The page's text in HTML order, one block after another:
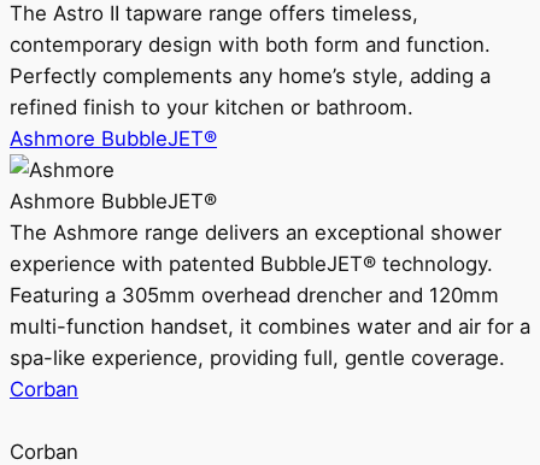
The Astro II tapware range offers timeless,
contemporary design with both form and function.
Perfectly complements any home’s style, adding a
refined finish to your kitchen or bathroom.
Ashmore BubbleJET®
Ashmore BubbleJET®
The Ashmore range delivers an exceptional shower
experience with patented BubbleJET® technology.
Featuring a 305mm overhead drencher and 120mm
multi-function handset, it combines water and air for a
spa-like experience, providing full, gentle coverage.
Corban
Corban